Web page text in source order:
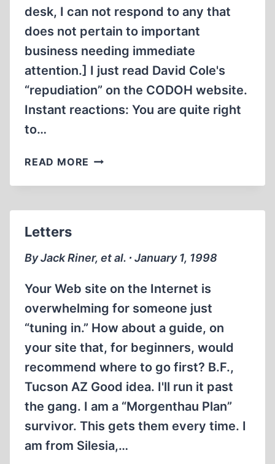
desk, I can not respond to any that
does not pertain to important
business needing immediate
attention.] I just read David Cole's
“repudiation” on the CODOH website.
Instant reactions: You are quite right
to…
READ MORE LETTERS
Letters
By Jack Riner, et al. ∙ January 1, 1998
Your Web site on the Internet is
overwhelming for someone just
“tuning in.” How about a guide, on
your site that, for beginners, would
recommend where to go first? B.F.,
Tucson AZ Good idea. I'll run it past
the gang. I am a “Morgenthau Plan”
survivor. This gets them every time. I
am from Silesia,…